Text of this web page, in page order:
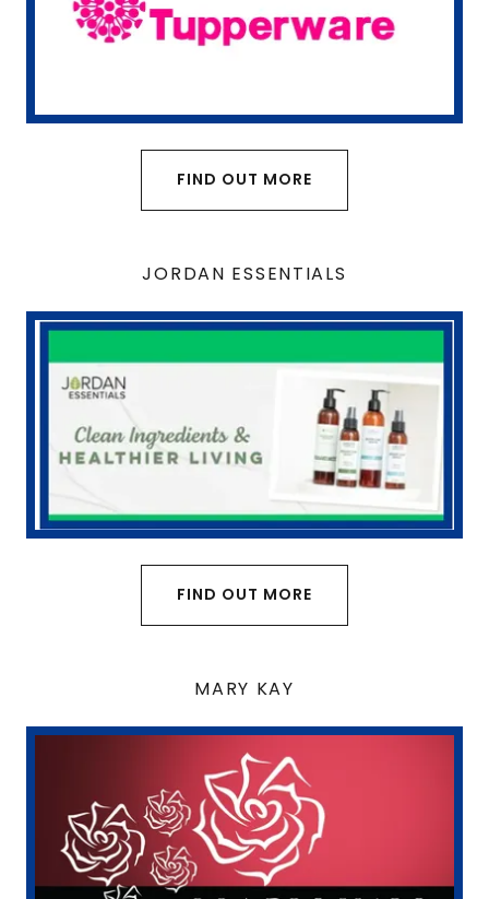
FIND OUT MORE
JORDAN ESSENTIALS
FIND OUT MORE
MARY KAY